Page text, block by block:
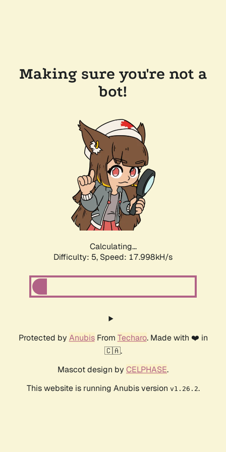
Making sure you're not a
bot!
Calculating...
Difficulty: 5, Speed: 17.998kH/s
Protected by AnubisFrom Techaro. Made with ❤️ in
🇨🇦.
Mascot design by CELPHASE.
This website is running Anubis version v1.26.2.